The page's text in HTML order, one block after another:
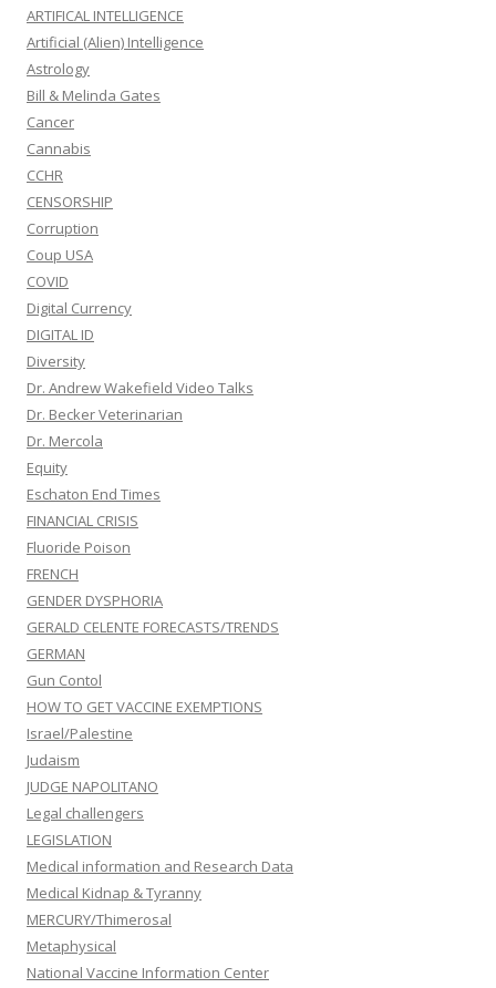
ARTIFICAL INTELLIGENCE
Artificial (Alien) Intelligence
Astrology
Bill & Melinda Gates
Cancer
Cannabis
CCHR
CENSORSHIP
Corruption
Coup USA
COVID
Digital Currency
DIGITAL ID
Diversity
Dr. Andrew Wakefield Video Talks
Dr. Becker Veterinarian
Dr. Mercola
Equity
Eschaton End Times
FINANCIAL CRISIS
Fluoride Poison
FRENCH
GENDER DYSPHORIA
GERALD CELENTE FORECASTS/TRENDS
GERMAN
Gun Contol
HOW TO GET VACCINE EXEMPTIONS
Israel/Palestine
Judaism
JUDGE NAPOLITANO
Legal challengers
LEGISLATION
Medical information and Research Data
Medical Kidnap & Tyranny
MERCURY/Thimerosal
Metaphysical
National Vaccine Information Center